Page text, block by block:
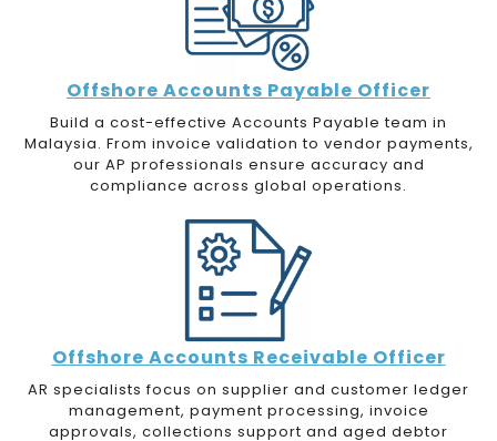
Offshore Accounts Payable Officer
Build a cost-effective Accounts Payable team in
Malaysia. From invoice validation to vendor payments,
our AP professionals ensure accuracy and
compliance across global operations.
Offshore Accounts Receivable Officer
AR specialists focus on supplier and customer ledger
management, payment processing, invoice
approvals, collections support and aged debtor